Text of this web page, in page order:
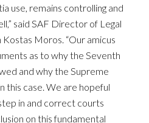
use, remains controlling and
said SAF Director of Legal
Moros. “Our amicus
as to why the Seventh
and why the Supreme
this case. We are hopeful
in and correct courts
on this fundamental